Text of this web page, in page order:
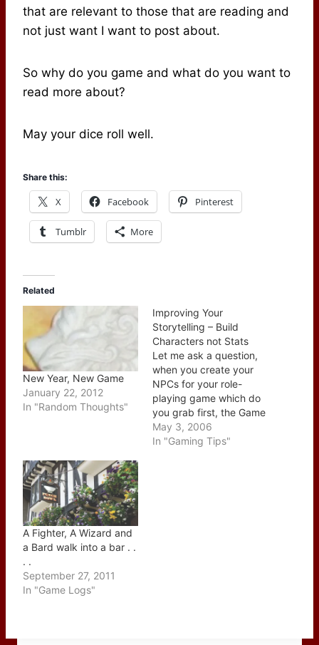
that are relevant to those that are reading and
not just want I want to post about.
So why do you game and what do you want to
read more about?
May your dice roll well.
Share this:
X Facebook Pinterest
Tumblr More
Related
New Year, New Game
January 22, 2012
In "Random Thoughts"
Improving Your
Storytelling – Build
Characters not Stats
Let me ask a question,
when you create your
NPCs for your role-
playing game which do
you grab first, the Game
Master book. the Player
book or a pad of paper?
May 3, 2006
In "Gaming Tips"
A Fighter, A Wizard and
a Bard walk into a bar . .
. .
September 27, 2011
In "Game Logs"